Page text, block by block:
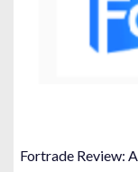
Fortrade Review: